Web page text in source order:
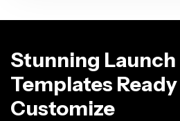
Stunning Launch
Templates
Customize